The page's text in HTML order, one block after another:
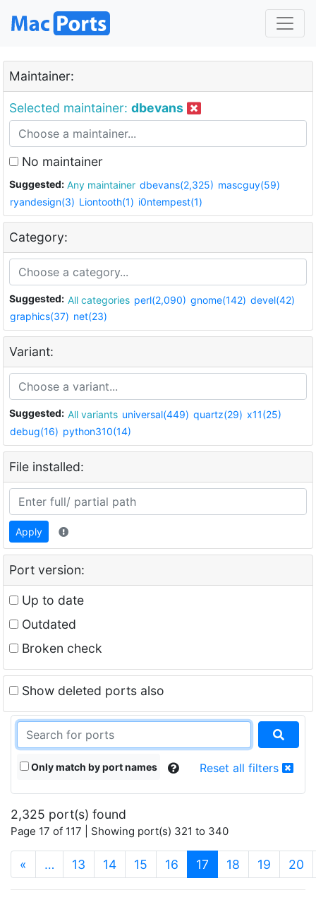
Maintainer:
Selected maintainer: dbevans
No maintainer
Suggested: Any maintainer dbevans(2,325) mascguy(59)
ryandesign(3) Liontooth(1) i0ntempest(1)
Category:
Suggested: All categories perl(2,090) gnome(142) devel(42)
graphics(37) net(23)
Variant:
Suggested: All variants universal(449) quartz(29) x11(25)
debug(16) python310(14)
File installed:
Apply
Port version:
Up to date
Outdated
Broken check
Show deleted ports also
Only match by port names Reset all filters
2,325 port(s) found
Page 17 of 117 | Showing port(s) 321 to 340
« … 13 14 15 16 17 (current)
18 19 20